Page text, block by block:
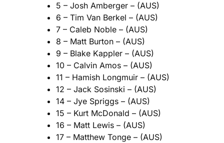
5 – Josh Amberger – (AUS)
6 – Tim Van Berkel – (AUS)
7 – Caleb Noble – (AUS)
8 – Matt Burton – (AUS)
9 – Blake Kappler – (AUS)
10 – Calvin Amos – (AUS)
11 – Hamish Longmuir – (AUS)
12 – Jack Sosinski – (AUS)
14 – Jye Spriggs – (AUS)
15 – Kurt McDonald – (AUS)
16 – Matt Lewis – (AUS)
17 – Matthew Tonge – (AUS)